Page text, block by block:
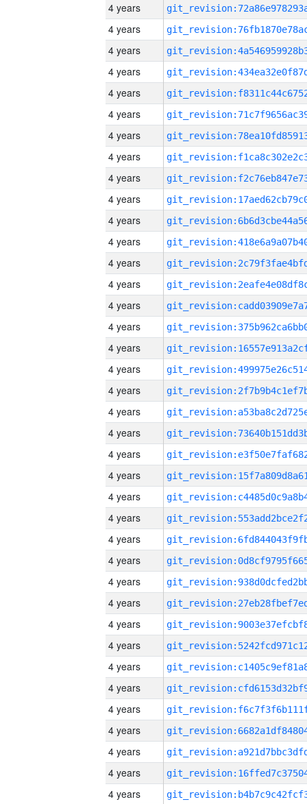
4 years
4 years
4 years
4 years
4 years
4 years
4 years
4 years
4 years
4 years
4 years
4 years
4 years
4 years
4 years
4 years
4 years
4 years
4 years
4 years
4 years
4 years
4 years
4 years
4 years
4 years
4 years
4 years
4 years
4 years
4 years
4 years
4 years
4 years
4 years
4 years
4 years
4 years